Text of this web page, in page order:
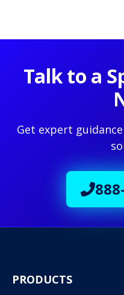
Talk to a
Get expert
PRODUCTS